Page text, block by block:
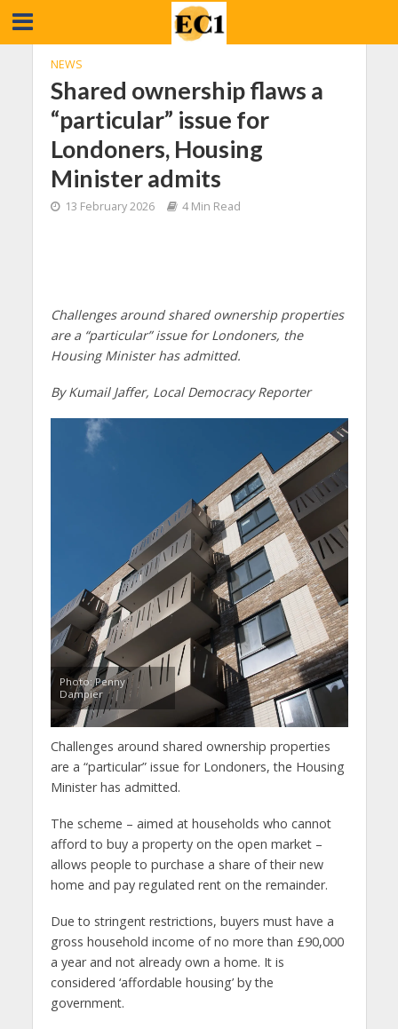
NEWS
Shared ownership flaws a
“particular” issue for
Londoners, Housing
Minister admits
13 February 2026 4 Min Read
Challenges around shared ownership properties
are a “particular” issue for Londoners, the
Housing Minister has admitted.
By Kumail Jaffer, Local Democracy Reporter
Photo: Penny
Dampier
Challenges around shared ownership properties
are a “particular” issue for Londoners, the Housing
Minister has admitted.
The scheme – aimed at households who cannot
afford to buy a property on the open market –
allows people to purchase a share of their new
home and pay regulated rent on the remainder.
Due to stringent restrictions, buyers must have a
gross household income of no more than £90,000
a year and not already own a home. It is
considered ‘affordable housing’ by the
government.